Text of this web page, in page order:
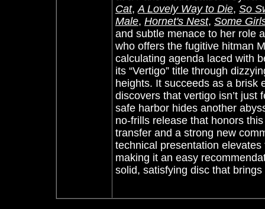
Cat,A Lovely Way to Die, So
Male, Hornet's Nest, Some
and subtle menace to her role
who offers the fugitive hitman
calculating agenda laced with
its “Vertigo” title through
heights. It succeeds as a brisk
discovers that vertigo isn’t just
safe harbor hides another
no-frills release that honors
transfer and a strong new
technical presentation
making it an easy
solid, satisfying disc that